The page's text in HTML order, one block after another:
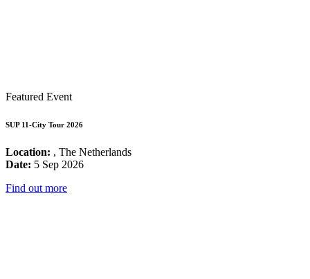
Featured Event
SUP 11-City Tour 2026
Location: , The Netherlands
Date: 5 Sep 2026
Find out more